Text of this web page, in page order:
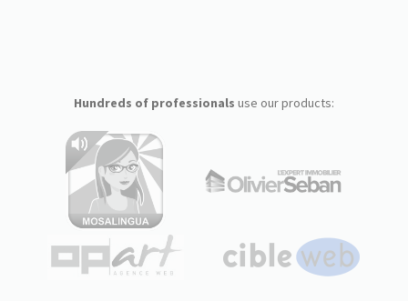
Hundreds of professionals use our products: